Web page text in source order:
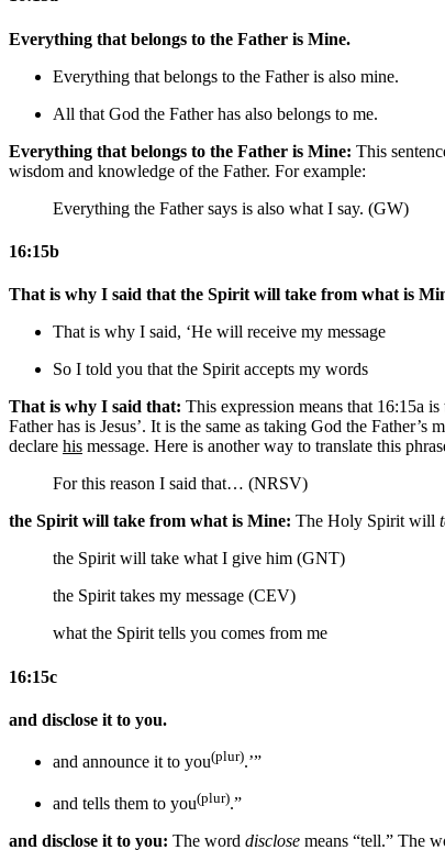
Everything that belongs to the Father is Mine.
Everything that belongs to the Father is also mine.
All that God the Father has also belongs to me.
Everything that belongs to the Father is Mine: This
wisdom and knowledge of the Father. For example:
Everything the Father says is also what I say. (GW)
16:15b
That is why I said that the Spirit will take from what is
That is why I said, ‘He will receive my message
So I told you that the Spirit accepts my words
That is why I said that: This expression means that 16:15a
Father has is Jesus’. It is the same as taking God the
declare his message. Here is another way to translate this
For this reason I said that… (NRSV)
the Spirit will take from what is Mine: The Holy Spirit will
the Spirit will take what I give him (GNT)
the Spirit takes my message (CEV)
what the Spirit tells you comes from me
16:15c
and disclose it to you.
and announce it to you(plur).’”
and tells them to you(plur).”
and disclose it to you: The word disclose means “tell.” The